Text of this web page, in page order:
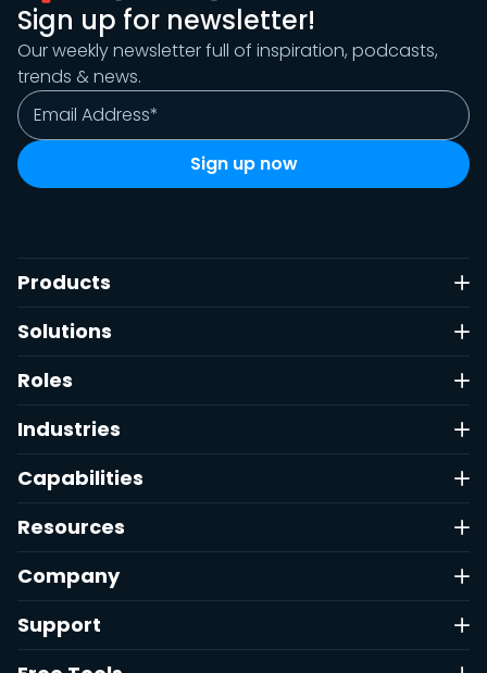
Sign up for newsletter!
Our weekly newsletter full of inspiration, podcasts,
trends & news.
Products
Solutions
Roles
Industries
Capabilities
Resources
Company
Support